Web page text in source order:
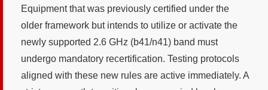
Equipment that was previously certified under the
older framework but intends to utilize or activate the
newly supported 2.6 GHz (b41/n41) band must
undergo mandatory recertification. Testing protocols
aligned with these new rules are active immediately. A